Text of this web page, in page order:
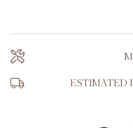
ESTIMATED